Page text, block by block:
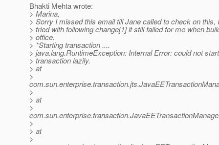
Bhakti Mehta wrote:
> Marina,
> Sorry I missed this email till Jane called to check on this,
> tried with following change[1] it still failed for me when
> office.
> *Starting transaction ....
> java.lang.RuntimeException: Internal Error: could not
> transaction lazily.
> at
>
>
> at
>
>
> at
>